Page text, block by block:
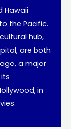
Hawaii
the Pacific.
hub,
are both
a major
in